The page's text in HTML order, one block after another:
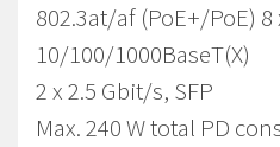
802.3at/af (PoE+/PoE) 8
10/100/1000BaseT(X)
2 x 2.5 Gbit/s, SFP
Max. 240 W total PD